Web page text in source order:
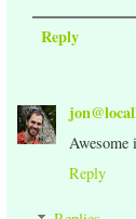
Reply
Awesome
Reply